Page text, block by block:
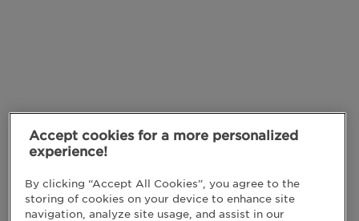
Accept cookies for a more personalized
experience!
By clicking “Accept All Cookies”, you agree to the
storing of cookies on your device to enhance site
navigation, analyze site usage, and assist in our